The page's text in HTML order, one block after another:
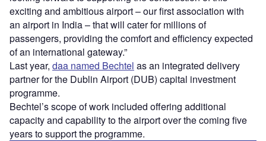
exciting and ambitious airport – our first association with
an airport in India – that will cater for millions of
passengers, providing the comfort and efficiency expected
of an international gateway.”
Last year, daa named Bechtel as an integrated delivery
partner for the Dublin Airport (DUB) capital investment
programme.
Bechtel’s scope of work included offering additional
capacity and capability to the airport over the coming five
years to support the programme.